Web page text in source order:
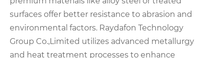
surfaces offer better resistance to abrasion and
environmental factors. Raydafon Technology
Group Co.,Limited utilizes advanced metallurgy
and heat treatment processes to enhance